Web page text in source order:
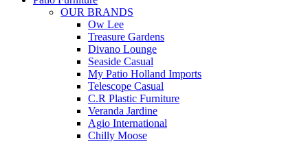
OUR BRANDS
Ow Lee
Treasure Gardens
Divano Lounge
Seaside Casual
My Patio Holland Imports
Telescope Casual
C.R Plastic Furniture
Veranda Jardine
Agio International
Chilly Moose